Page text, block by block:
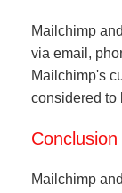
Mailchimp
via email,
Mailchimp's
considered to
Conclusion
Mailchimp